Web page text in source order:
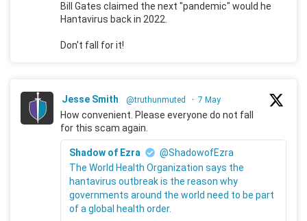
Bill Gates claimed the next "pandemic" would he
Hantavirus back in 2022.
Don't fall for it!
Jesse Smith @truthunmuted · 7 May
How convenient. Please everyone do not fall
for this scam again.
Shadow of Ezra
@ShadowofEzra
The World Health Organization says the
hantavirus outbreak is the reason why
governments around the world need to be part
of a global health order.